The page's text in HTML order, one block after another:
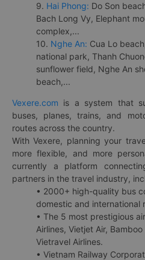
9. Hai Phong: Do Son
Bach Long Vy, Elephant
complex,...
10. Nghe An: Cua Lo
national park, Thanh
sunflower field, Nghe An
beach,...
Vexere.com is a system that
buses, planes, trains, and
routes across the country.
With Vexere, planning your
more flexible, and more
currently a platform
partners in the travel industry,
• 2000+ high-quality bus
domestic and international
• The 5 most prestigious
Airlines, Vietjet Air,
Vietravel Airlines.
• Vietnam Railway